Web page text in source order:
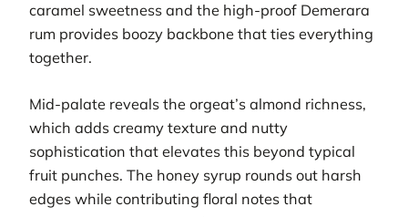
caramel sweetness and the high-proof Demerara
rum provides boozy backbone that ties everything
together.
Mid-palate reveals the orgeat’s almond richness,
which adds creamy texture and nutty
sophistication that elevates this beyond typical
fruit punches. The honey syrup rounds out harsh
edges while contributing floral notes that